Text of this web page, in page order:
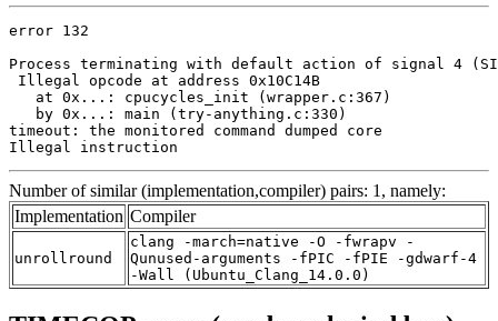
error 132
Process terminating with default action of signal 4
Illegal opcode at address 0x10C14B
   at 0x...: cpucycles_init (wrapper.c:367)
   by 0x...: main (try-anything.c:330)
timeout: the monitored command dumped core
Illegal instruction
Number of similar (implementation,compiler) pairs: 1, namely:
Implementation Compiler
unrollround
clang -march=native -O -fwrapv -
Qunused-arguments -fPIC -fPIE -gdwarf-4
-Wall (Ubuntu_Clang_14.0.0)